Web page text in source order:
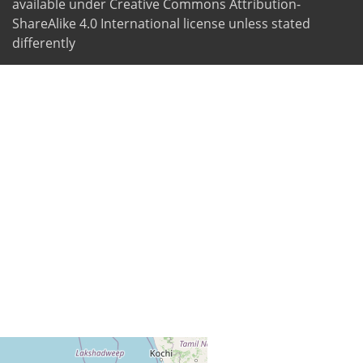
available under Creative Commons Attribution-
ShareAlike 4.0 International license unless stated
differently